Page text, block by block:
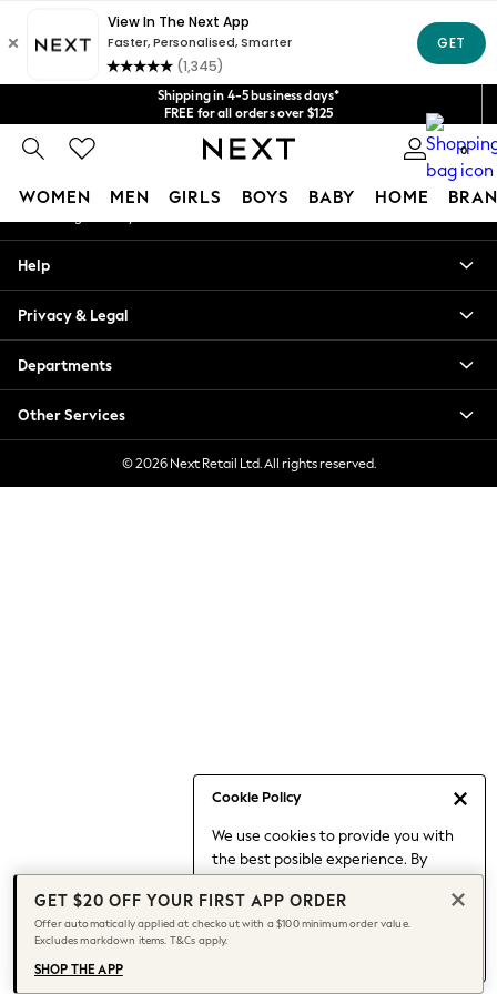
Shipping in 4-5 business days*
FREE for all orders over $125
Price is GST-inclusive.
No import fees or extra costs at delivery.
We acceptGet $20 off your first App order*
0
WOMEN MEN GIRLS BOYS BABY HOME
Cookie Policy
We use cookies to provide you with
the best posible experience. By
to our use of cookies.
Find out moreabout managing your
cookie settings.
Blouses & Shirts
Hoodies & Sweatshirts
Jackets & Coats
Jeans
Jumpsuits & Playsuits
Knitwear
Leggings & Joggers
Capsule Wardrobe
Chocolate Brown
Knee High Boots
Winter Sun
THE SET
Coats
An error occurred on client
Our Social Networks
My Account
Help
Privacy & Legal
Departments
Other Services
© 2026 Next Retail Ltd. All rights reserved.
GET $20 OFF YOUR FIRST APP ORDER
Offer automatically applied at checkout with a $100 minimum order value.
Excludes markdown items. T&Cs apply.
SHOP THE APP